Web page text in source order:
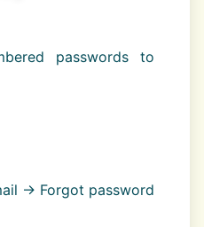
passwords to
→ Forgot password